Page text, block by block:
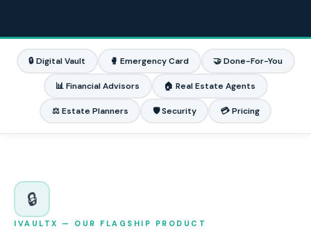
🔒 Digital Vault 🥊 Emergency Card 🤝 Done-For-You
📊 Financial Advisors 🏠 Real Estate Agents
⚖️ Estate Planners 🛡️ Security 💳 Pricing
🔒
IVAULTX — OUR FLAGSHIP PRODUCT